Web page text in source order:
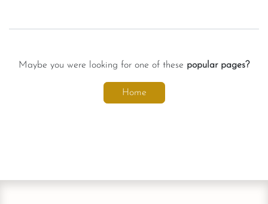
Maybe you were looking for one of these popular pages?
Home